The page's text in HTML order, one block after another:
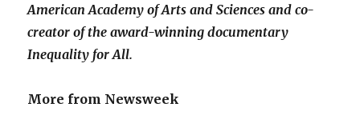
American Academy of Arts and Sciences and co-
creator of the award-winning documentary
Inequality for All.
More from Newsweek